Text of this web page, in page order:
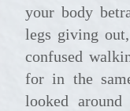
your body
legs giving
confused
for in the
looked